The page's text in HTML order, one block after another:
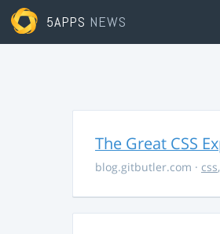
5APPS NEWS
The Great CSS
blog.gitbutler.com · css,